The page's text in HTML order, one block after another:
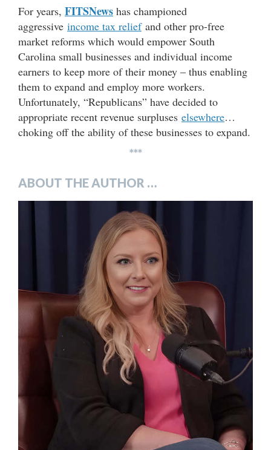
For years, FITSNews has championed
aggressive income tax reliefand other pro-free
market reforms which would empower South
Carolina small businesses and individual income
earners to keep more of their money – thus enabling
them to expand and employ more workers.
Unfortunately, “Republicans” have decided to
appropriate recent revenue surpluses elsewhere…
choking off the ability of these businesses to expand.
***
ABOUT THE AUTHOR …